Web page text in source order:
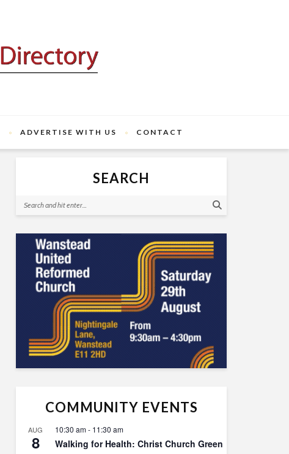
ADVERTISE WITH US CONTACT
SEARCH
COMMUNITY EVENTS
AUG
8
10:30 am- 11:30 am
Walking for Health: Christ Church Green